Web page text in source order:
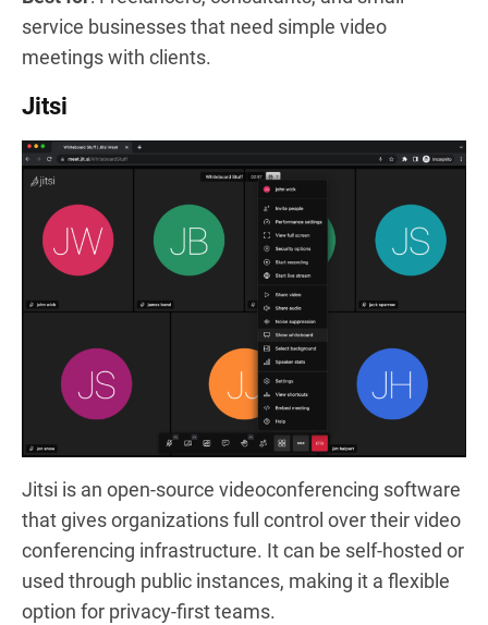
service businesses that need simple video
meetings with clients.
Jitsi
Jitsi is an open-source videoconferencing software
that gives organizations full control over their video
conferencing infrastructure. It can be self-hosted or
used through public instances, making it a flexible
option for privacy-first teams.